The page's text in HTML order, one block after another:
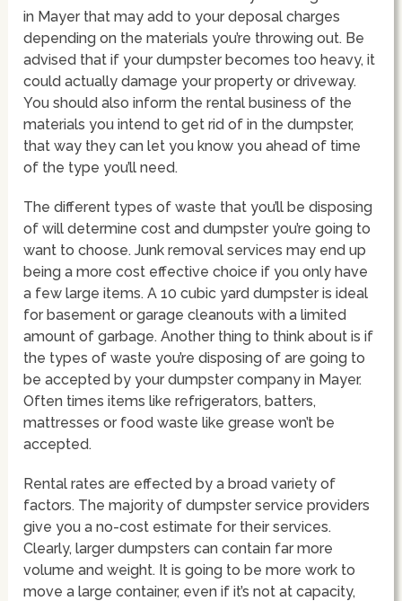
in Mayer that may add to your deposal charges
depending on the materials you’re throwing out. Be
advised that if your dumpster becomes too heavy, it
could actually damage your property or driveway.
You should also inform the rental business of the
materials you intend to get rid of in the dumpster,
that way they can let you know you ahead of time
of the type you’ll need.
The different types of waste that you’ll be disposing
of will determine cost and dumpster you’re going to
want to choose. Junk removal services may end up
being a more cost effective choice if you only have
a few large items. A 10 cubic yard dumpster is ideal
for basement or garage cleanouts with a limited
amount of garbage. Another thing to think about is if
the types of waste you’re disposing of are going to
be accepted by your dumpster company in Mayer.
Often times items like refrigerators, batters,
mattresses or food waste like grease won’t be
accepted.
Rental rates are effected by a broad variety of
factors. The majority of dumpster service providers
give you a no-cost estimate for their services.
Clearly, larger dumpsters can contain far more
volume and weight. It is going to be more work to
move a large container, even if it’s not at capacity,